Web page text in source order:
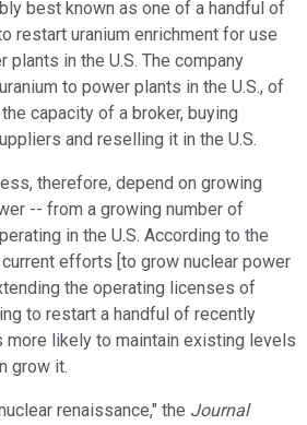
best known as one of a handful of
restart uranium enrichment for use
plants in the U.S. The company
to power plants in the U.S., of
capacity of a broker, buying
and reselling it in the U.S.
therefore, depend on growing
-- from a growing number of
in the U.S. According to the
efforts [to grow nuclear power
the operating licenses of
to restart a handful of recently
more likely to maintain existing levels
grow it.
renaissance," the Journal